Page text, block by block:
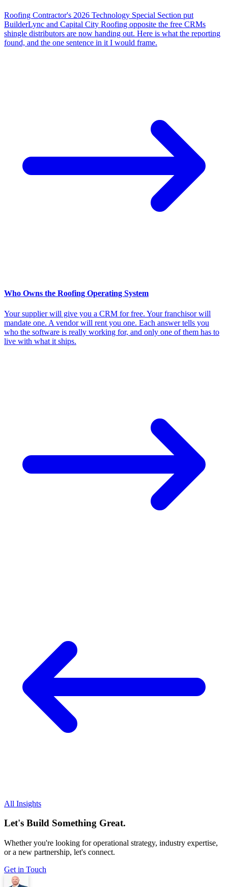
Roofing Contractor's 2026 Technology Special Section put
BuilderLync and Capital City Roofing opposite the free CRMs
shingle distributors are now handing out. Here is what the reporting
found, and the one sentence in it I would frame.
Who Owns the Roofing Operating System
Your supplier will give you a CRM for free. Your franchisor will
mandate one. A vendor will rent you one. Each answer tells you
who the software is really working for, and only one of them has to
live with what it ships.
All Insights
Let's Build Something Great.
Whether you're looking for operational strategy, industry expertise,
or a new partnership, let's connect.
Get in Touch